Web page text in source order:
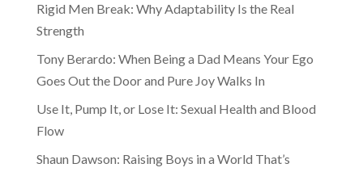
Rigid Men Break: Why Adaptability Is the Real
Strength
Tony Berardo: When Being a Dad Means Your Ego
Goes Out the Door and Pure Joy Walks In
Use It, Pump It, or Lose It: Sexual Health and Blood
Flow
Shaun Dawson: Raising Boys in a World That’s